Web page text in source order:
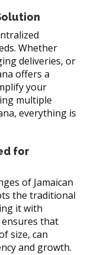
Whether
deliveries, or
offers a
your
multiple
everything is
for
of Jamaican
the traditional
it with
ensures that
size, can
and growth.